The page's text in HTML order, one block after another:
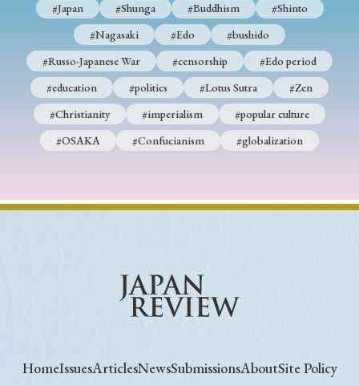
#Japan #Shunga #Buddhism
#Shinto
#Nagasaki
#Edo
#bushido
#Russo-Japanese War
#censorship
#Edo period
#education
#politics #Lotus Sutra
#Zen
#Christianity
#imperialism
#popular culture
#OSAKA
#Confucianism #globalization
HomeIssuesArticlesNewsSubmissionsAboutSite Policy